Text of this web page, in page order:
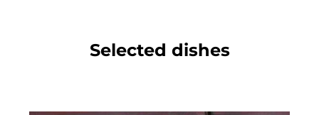
Selected dishes